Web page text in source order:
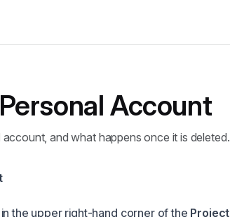
Account
and what happens once it is deleted.
the upper right-hand corner of the Project